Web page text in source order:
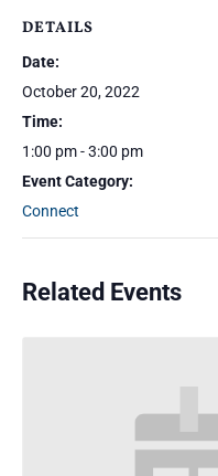
DETAILS
Date:
October 20, 2022
Time:
1:00 pm - 3:00 pm
Event Category:
Connect
Related Events